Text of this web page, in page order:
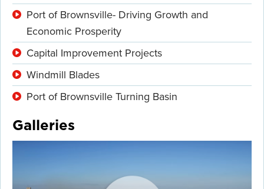
Port of Brownsville- Driving Growth and
Economic Prosperity
Capital Improvement Projects
Windmill Blades
Port of Brownsville Turning Basin
Galleries